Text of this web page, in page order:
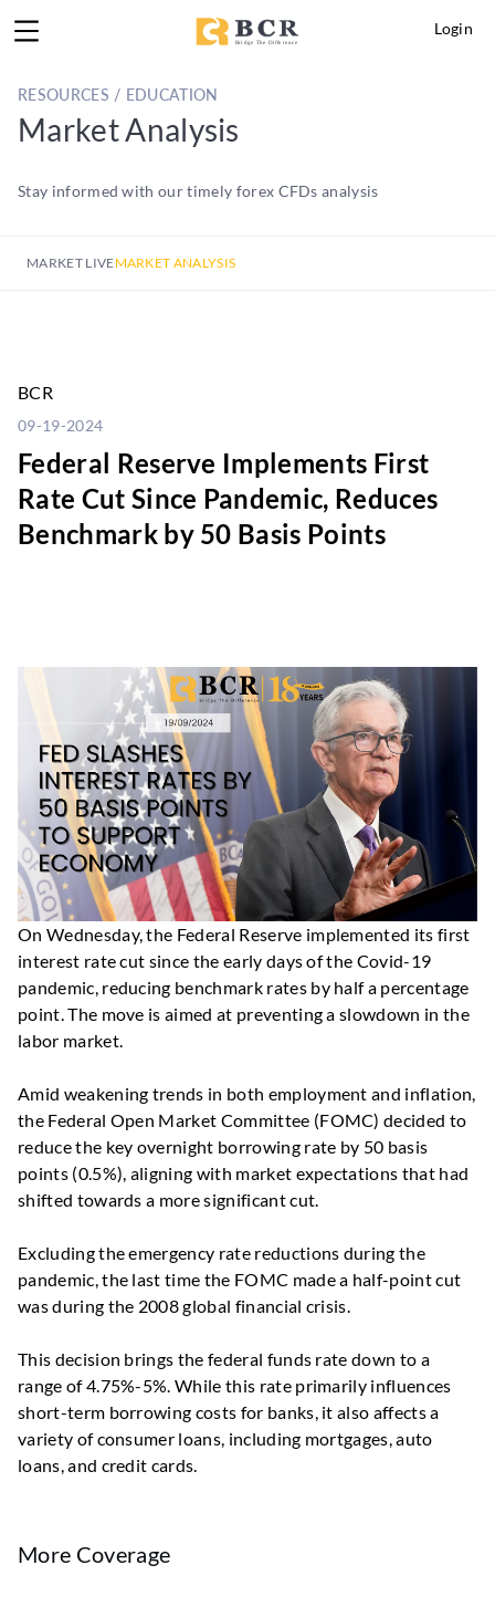
Login
RESOURCES / EDUCATION
Market Analysis
Stay informed with our timely forex CFDs analysis
MARKET LIVEMARKET ANALYSIS
BCR
09-19-2024
Federal Reserve Implements First
Rate Cut Since Pandemic, Reduces
Benchmark by 50 Basis Points
On Wednesday, the Federal Reserve implemented its first
interest rate cut since the early days of the Covid-19
pandemic, reducing benchmark rates by half a percentage
point. The move is aimed at preventing a slowdown in the
labor market.
Amid weakening trends in both employment and inflation,
the Federal Open Market Committee (FOMC) decided to
reduce the key overnight borrowing rate by 50 basis
points (0.5%), aligning with market expectations that had
shifted towards a more significant cut.
Excluding the emergency rate reductions during the
pandemic, the last time the FOMC made a half-point cut
was during the 2008 global financial crisis.
This decision brings the federal funds rate down to a
range of 4.75%-5%. While this rate primarily influences
short-term borrowing costs for banks, it also affects a
variety of consumer loans, including mortgages, auto
loans, and credit cards.
More Coverage